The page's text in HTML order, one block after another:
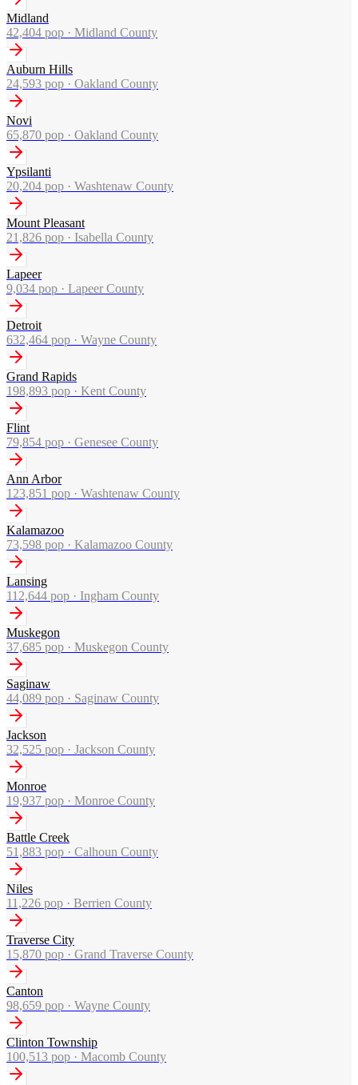
Midland
42,404 pop · Midland County
Auburn Hills
24,593 pop · Oakland County
Novi
65,870 pop · Oakland County
Ypsilanti
20,204 pop · Washtenaw County
Mount Pleasant
21,826 pop · Isabella County
Lapeer
9,034 pop · Lapeer County
Detroit
632,464 pop · Wayne County
Grand Rapids
198,893 pop · Kent County
Flint
79,854 pop · Genesee County
Ann Arbor
123,851 pop · Washtenaw County
Kalamazoo
73,598 pop · Kalamazoo County
Lansing
112,644 pop · Ingham County
Muskegon
37,685 pop · Muskegon County
Saginaw
44,089 pop · Saginaw County
Jackson
32,525 pop · Jackson County
Monroe
19,937 pop · Monroe County
Battle Creek
51,883 pop · Calhoun County
Niles
11,226 pop · Berrien County
Traverse City
15,870 pop · Grand Traverse County
Canton
98,659 pop · Wayne County
Clinton Township
100,513 pop · Macomb County